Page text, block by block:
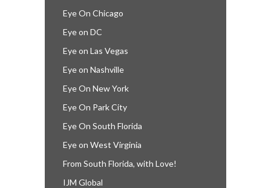
Eye On Chicago
Eye on DC
Eye on Las Vegas
Eye on Nashville
Eye On New York
Eye On Park City
Eye On South Florida
Eye on West Virginia
From South Florida, with Love!
IJM Global